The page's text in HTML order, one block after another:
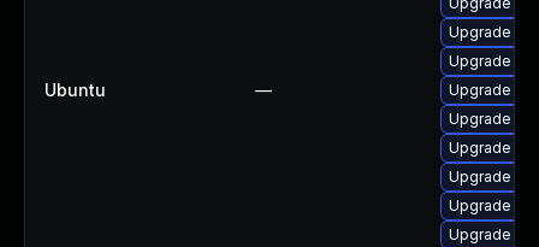
Ubuntu —
Upgrade
Upgrade
Upgrade
Upgrade
Upgrade
Upgrade
Upgrade
Upgrade